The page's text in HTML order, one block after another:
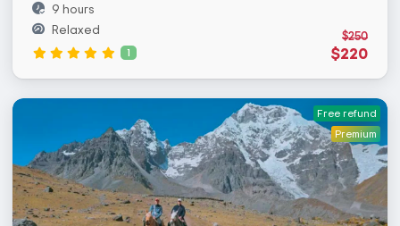
$250
$220
9 hours
Relaxed
1
Free refund
Premium